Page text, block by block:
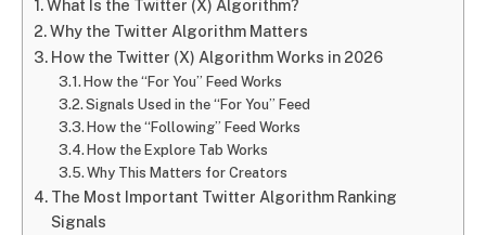
What Is the Twitter (X) Algorithm?
Why the Twitter Algorithm Matters
How the Twitter (X) Algorithm Works in 2026
How the “For You” Feed Works
Signals Used in the “For You” Feed
How the “Following” Feed Works
How the Explore Tab Works
Why This Matters for Creators
The Most Important Twitter Algorithm Ranking
Signals